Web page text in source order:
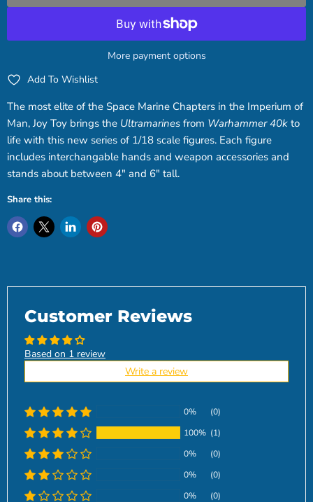
More payment options
Add To Wishlist
The most elite of the Space Marine Chapters in the Imperium of
Man, Joy Toy brings the Ultramarines from Warhammer 40k to
life with this new series of 1/18 scale figures. Each figure
includes interchangable hands and weapon accessories and
stands about between 4" and 6" tall.
Share this:
Customer Reviews
Based on 1 review
Write a review
0%
(0)
100% (1)
0%
(0)
0%
(0)
0%
(0)